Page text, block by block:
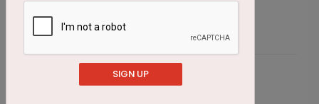
Customer Reviews
SIGN UP